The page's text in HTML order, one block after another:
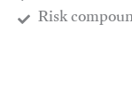
​Risk